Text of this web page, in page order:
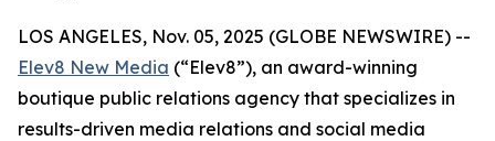
LOS ANGELES, Nov. 05, 2025 (GLOBE NEWSWIRE) --
Elev8 New Media (“Elev8”), an award-winning
boutique public relations agency that specializes in
results-driven media relations and social media